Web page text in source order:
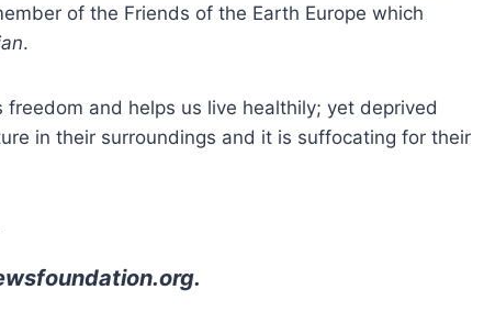
of the Friends of the Earth Europe which
.
freedom and helps us live healthily; yet deprived
in their surroundings and it is suffocating for their
.